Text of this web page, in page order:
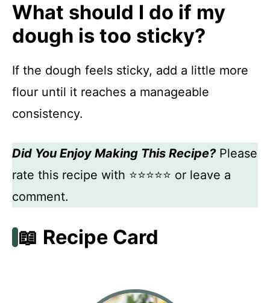
What should I do if my
dough is too sticky?
If the dough feels sticky, add a little more
flour until it reaches a manageable
consistency.
Did You Enjoy Making This Recipe?Please
rate this recipe with ⭐⭐⭐⭐⭐ or leave a
comment.
📖 Recipe Card